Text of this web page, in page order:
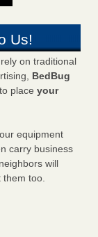
Us!
on traditional
BedBug
place your
equipment
carry business
will
them too.